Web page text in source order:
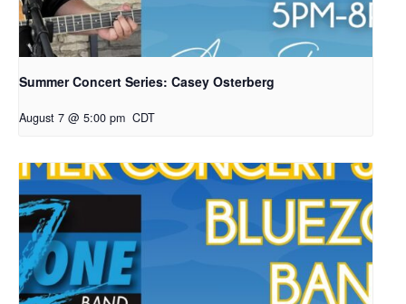
Summer Concert Series: Casey Osterberg
August 7 @ 5:00 pm CDT